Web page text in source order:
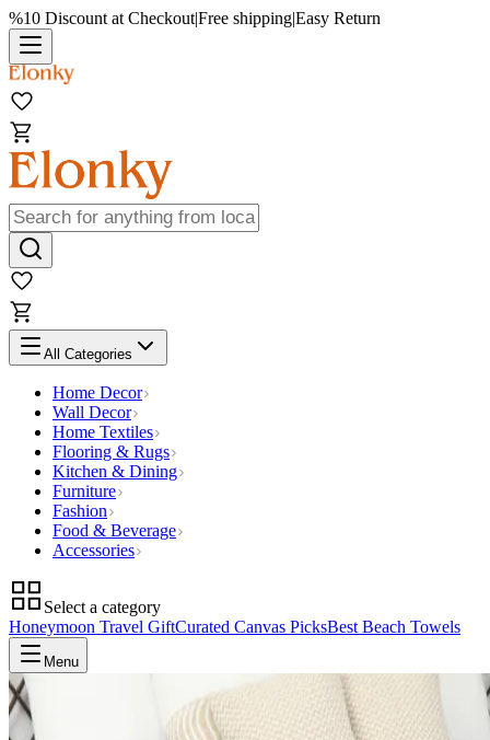
%10 Discount at Checkout|Free shipping|Easy Return
All Categories
Home Decor
Wall Decor
Home Textiles
Flooring & Rugs
Kitchen & Dining
Furniture
Fashion
Food & Beverage
Accessories
Select a category
Honeymoon Travel GiftCurated Canvas PicksBest Beach Towels
Menu